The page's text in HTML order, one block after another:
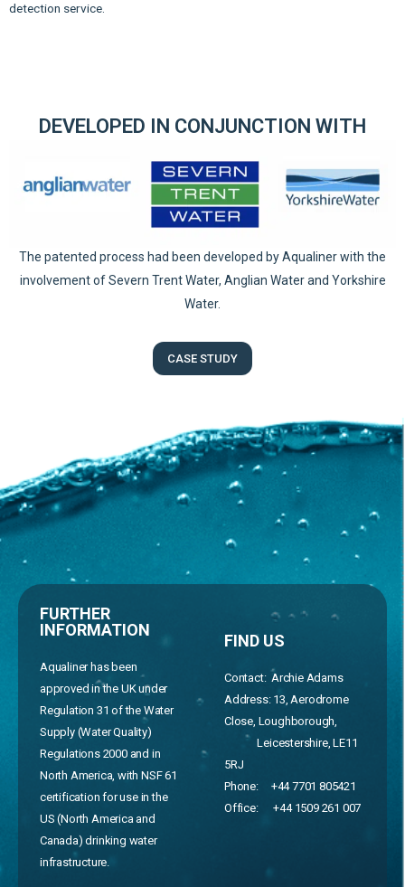
detection service.
DEVELOPED IN CONJUNCTION WITH
The patented process had been developed by Aqualiner with the
involvement of Severn Trent Water, Anglian Water and Yorkshire
Water.
CASE STUDY
FURTHER
INFORMATION
Aqualiner has been
approved in the UK under
Regulation 31 of the Water
Supply (Water Quality)
Regulations 2000 and in
North America, with NSF 61
certification for use in the
US (North America and
Canada) drinking water
infrastructure.
FIND US
Contact: Archie Adams
Address: 13, Aerodrome
Close, Loughborough,
Leicestershire, LE11
5RJ
Phone: +44 7701 805421
Office:+44 1509 261 007